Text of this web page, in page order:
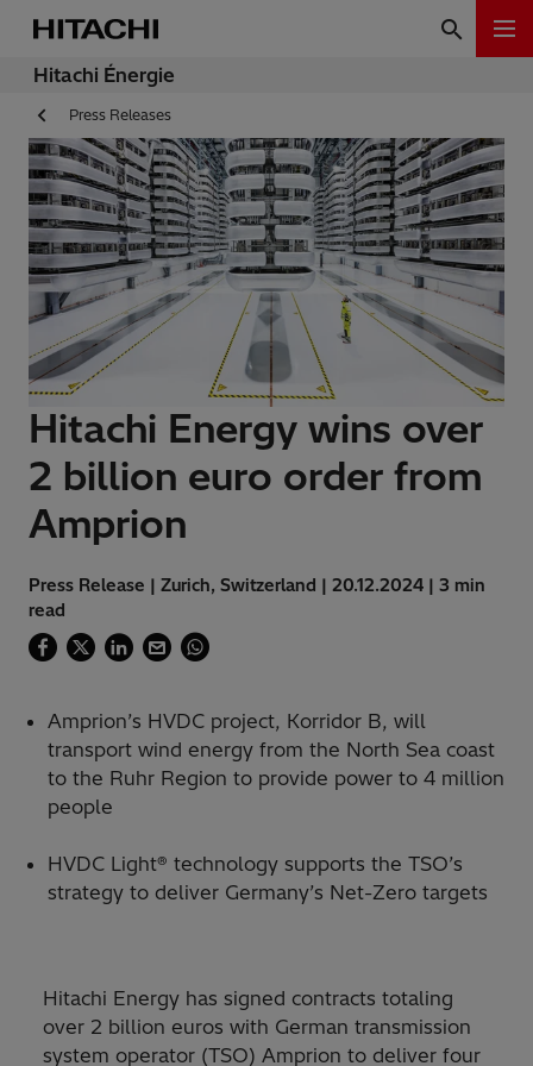
Hitachi Énergie
Press Releases
Hitachi Energy wins over
2 billion euro order from
Amprion
Press Release | Zurich, Switzerland | 20.12.2024 | 3 min
read
Amprion’s HVDC project, Korridor B, will
transport wind energy from the North Sea coast
to the Ruhr Region to provide power to 4 million
people
HVDC Light® technology supports the TSO’s
strategy to deliver Germany’s Net-Zero targets
Hitachi Energy has signed contracts totaling
over 2 billion euros with German transmission
system operator (TSO) Amprion to deliver four